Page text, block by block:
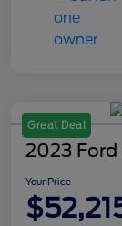
Great Deal
2023 Ford
Your Price